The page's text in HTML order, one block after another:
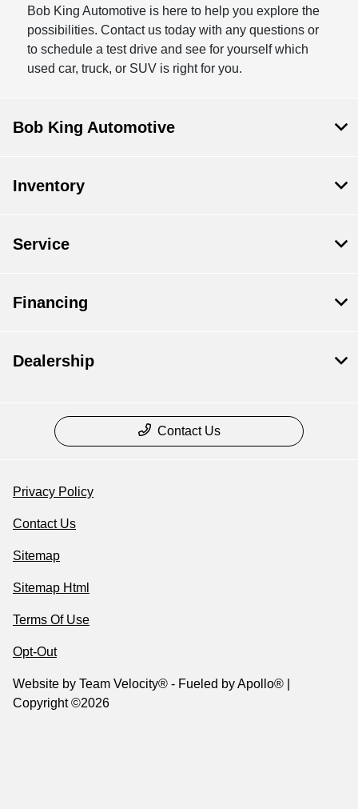
Bob King Automotive is here to help you explore the
possibilities. Contact us today with any questions or
to schedule a test drive and see for yourself which
used car, truck, or SUV is right for you.
Bob King Automotive
Inventory
Service
Financing
Dealership
Contact Us
Privacy Policy
Contact Us
Sitemap
Sitemap Html
Terms Of Use
Opt-Out
Website by Team Velocity® - Fueled by Apollo® |
Copyright ©2026